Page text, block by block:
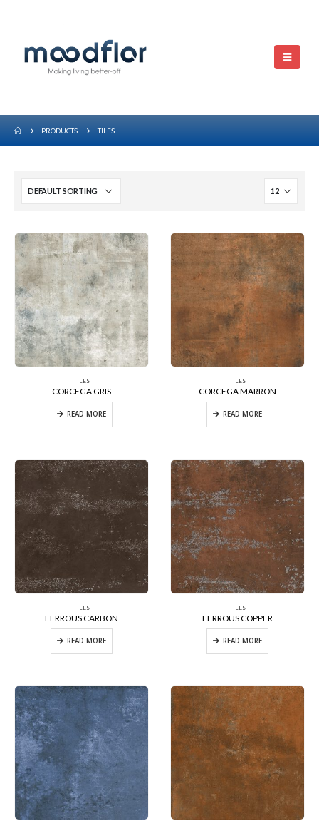
PRODUCTS TILES
TILES
CORCEGA GRIS
READ MORE
TILES
CORCEGA MARRON
READ MORE
TILES
FERROUS CARBON
READ MORE
TILES
FERROUS COPPER
READ MORE